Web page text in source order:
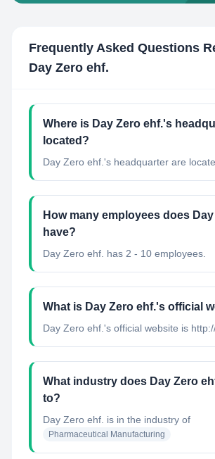
Frequently Asked Questions
Day Zero ehf.
Where is Day Zero ehf.'s
located?
Day Zero ehf.'s headquarter are
How many employees does
have?
Day Zero ehf. has 2 - 10 employees.
What is Day Zero ehf.'s official
Day Zero ehf.'s official website is
What industry does Day Zero
to?
Day Zero ehf. is in the industry of
Pharmaceutical Manufacturing